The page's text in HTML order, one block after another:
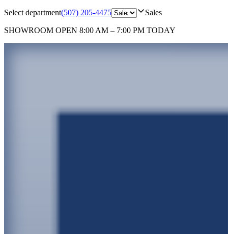
Select department(507) 205-4475 Sales
SHOWROOM OPEN 8:00 AM – 7:00 PM TODAY